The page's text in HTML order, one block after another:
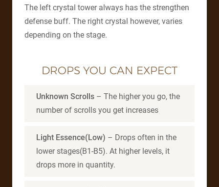
The left crystal tower always has the strengthen
defense buff. The right crystal however, varies
depending on the stage.
DROPS YOU CAN EXPECT
Unknown Scrolls – The higher you go, the
number of scrolls you get increases
Light Essence(Low) – Drops often in the
lower stages(B1-B5). At higher levels, it
drops more in quantity.